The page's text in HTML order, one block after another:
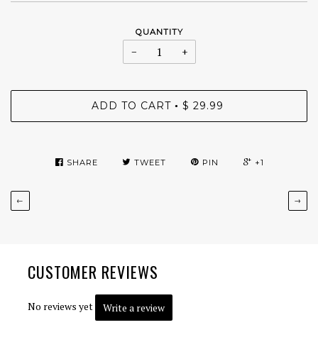
QUANTITY
− +
ADD TO CART • $ 29.99
SHARE TWEET PIN +1
← →
CUSTOMER REVIEWS
No reviews yet Write a review